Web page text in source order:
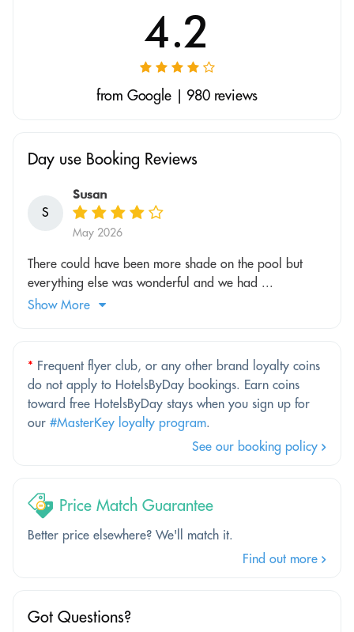
4.2
from Google | 980 reviews
Day use Booking Reviews
S
Susan
May 2026
There could have been more shade on the pool but
everything else was wonderful and we had ...
Show More
* Frequent flyer club, or any other brand loyalty coins
do not apply to HotelsByDay bookings. Earn coins
toward free HotelsByDay stays when you sign up for
our #MasterKey loyalty program.
See our booking policy
Price Match Guarantee
Better price elsewhere? We'll match it.
Find out more
Got Questions?